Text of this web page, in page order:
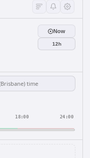
Now
12h
18:00 24:00